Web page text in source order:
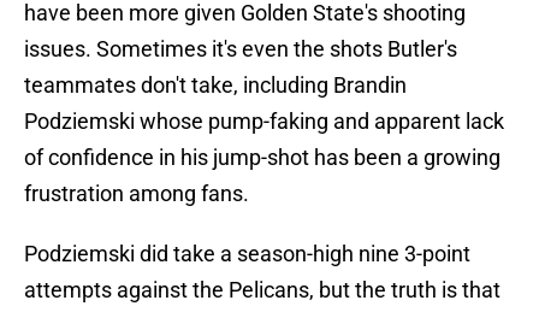
have been more given Golden State's shooting
issues. Sometimes it's even the shots Butler's
teammates don't take, including Brandin
Podziemski whose pump-faking and apparent lack
of confidence in his jump-shot has been a growing
frustration among fans.
Podziemski did take a season-high nine 3-point
attempts against the Pelicans, but the truth is that